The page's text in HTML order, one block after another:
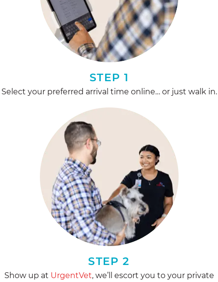
STEP 1
Select your preferred arrival time online… or just walk in.
STEP 2
Show up at UrgentVet, we’ll escort you to your private